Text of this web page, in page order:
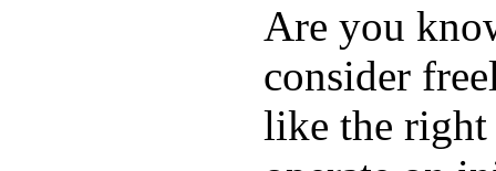
Are you
consider
like the